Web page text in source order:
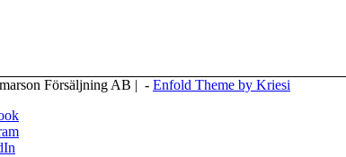
Försäljning AB | - Enfold Theme by Kriesi